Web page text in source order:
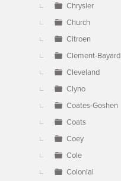
Chrysler
Church
Citroen
Clement-Bayard
Cleveland
Clyno
Coates-Goshen
Coats
Coey
Cole
Colonial